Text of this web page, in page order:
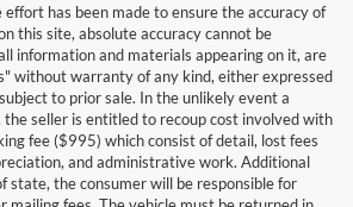
has been made to ensure the accuracy of
this site, absolute accuracy cannot be
information and materials appearing on it, are
without warranty of any kind, either expressed
to prior sale. In the unlikely event a
the seller is entitled to recoup cost involved with
fee ($995) which consist of detail, lost fees
and administrative work. Additional
state, the consumer will be responsible for